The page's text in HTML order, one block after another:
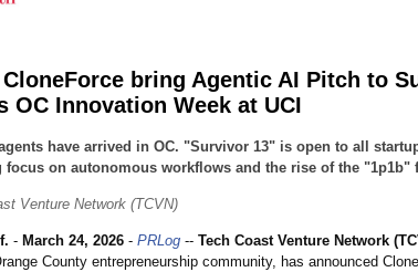
CloneForce bring Agentic AI Pitch to
OC Innovation Week at UCI
have arrived in OC. "Survivor 13" is open to all
focus on autonomous workflows and the rise of the "1p1b"
Venture Network (TCVN)
- March 24, 2026 - PRLog -- Tech Coast Venture Network
County entrepreneurship community, has announced